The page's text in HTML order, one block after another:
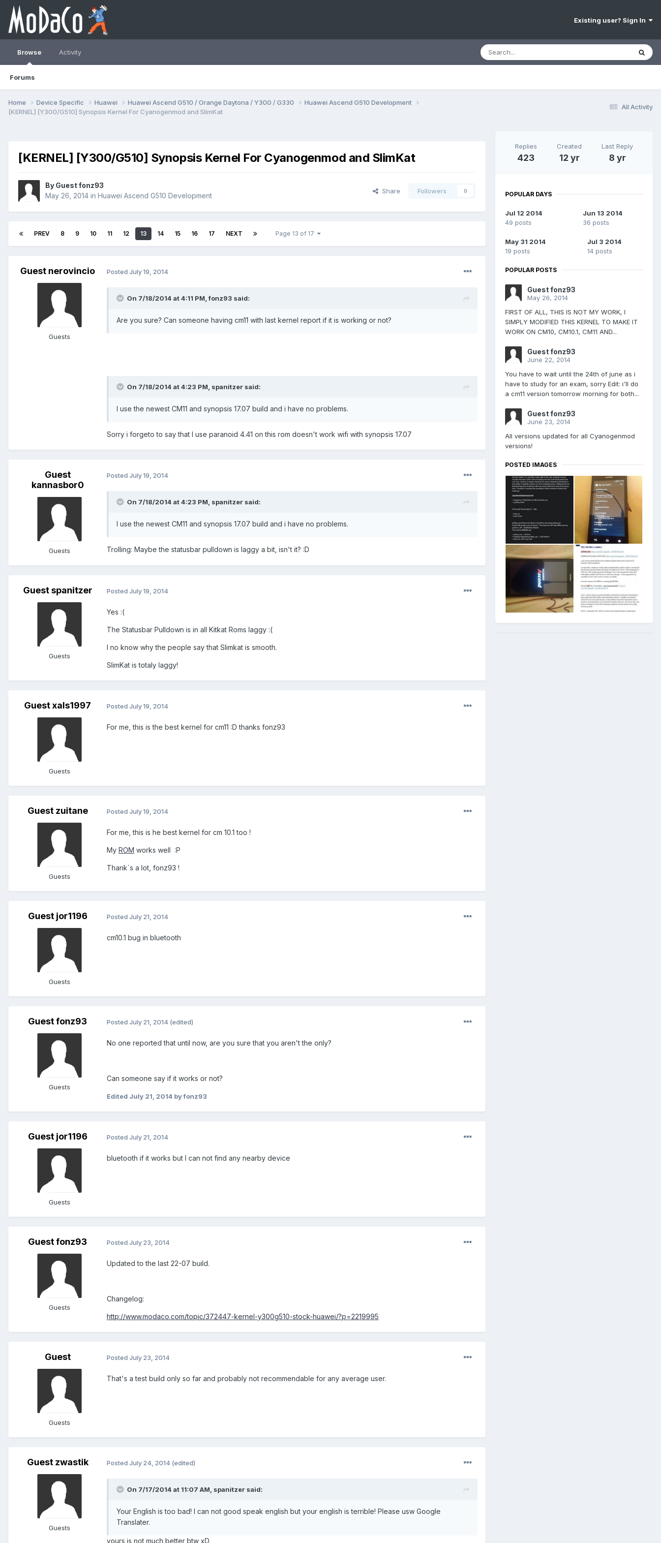
Existing user? Sign In
Browse
Forums
Activity
All Activity
Home Device Specific Huawei Huawei Ascend G510 / Orange Daytona / Y300 / G330
Huawei Ascend G510 Development
[KERNEL] [Y300/G510] Synopsis Kernel For Cyanogenmod and SlimKat
[KERNEL] [Y300/G510] Synopsis Kernel For Cyanogenmod and SlimKat
By Guest fonz93
May 26, 2014 in Huawei Ascend G510 Development
Share Followers 0
PREV 8 9 10 11 12 13 14 15 16 17 NEXT Page 13 of 17
Guest nerovincio
Guests
Posted July 19, 2014
On 7/18/2014 at 4:11 PM, fonz93 said:
Are you sure? Can someone having cm11 with last kernel report if it is working or not?
On 7/18/2014 at 4:23 PM, spanitzer said:
I use the newest CM11 and synopsis 17.07 build and i have no problems.
Sorry i forgeto to say that I use paranoid 4.41 on this rom doesn't work wifi with synopsis 17.07
Guest
kannasbor0
Guests
Posted July 19, 2014
On 7/18/2014 at 4:23 PM, spanitzer said:
I use the newest CM11 and synopsis 17.07 build and i have no problems.
Trolling: Maybe the statusbar pulldown is laggy a bit, isn't it? :D
Guest spanitzer
Guests
Posted July 19, 2014
Yes :(
The Statusbar Pulldown is in all Kitkat Roms laggy :(
I no know why the people say that Slimkat is smooth.
SlimKat is totaly laggy!
Guest xals1997
Guests
Posted July 19, 2014
For me, this is the best kernel for cm11 :D thanks fonz93
Guest zuitane
Guests
Posted July 19, 2014
For me, this is he best kernel for cm 10.1 too !
My ROM works well :P
Thank`s a lot, fonz93 !
Guest jor1196
Guests
Posted July 21, 2014
cm10.1 bug in bluetooth
Guest fonz93
Guests
Posted July 21, 2014 (edited)
No one reported that until now, are you sure that you aren't the only?
Can someone say if it works or not?
Edited July 21, 2014 by fonz93
Guest jor1196
Guests
Posted July 21, 2014
bluetooth if it works but I can not find any nearby device
Guest fonz93
Guests
Posted July 23, 2014
Updated to the last 22-07 build.
Changelog:
http://www.modaco.com/topic/372447-kernel-y300g510-stock-huawei/?p=2219995
Guest
Guests
Posted July 23, 2014
That's a test build only so far and probably not recommendable for any average user.
Guest zwastik
Guests
Posted July 24, 2014 (edited)
On 7/17/2014 at 11:07 AM, spanitzer said:
Your English is too bad! I can not good speak english but your english is terrible! Please usw Google
Translater.
yours is not much better btw xD
Replies
423
Created
12 yr
Last Reply
8 yr
POPULAR DAYS
Jul 12 2014
49 posts
Jun 13 2014
36 posts
May 31 2014
19 posts
Jul 3 2014
14 posts
POPULAR POSTS
Guest fonz93
May 26, 2014
FIRST OF ALL, THIS IS NOT MY WORK, I
SIMPLY MODIFIED THIS KERNEL TO MAKE IT
WORK ON CM10, CM10.1, CM11 AND...
Guest fonz93
June 22, 2014
You have to wait until the 24th of june as i
have to study for an exam, sorry Edit: i'll do
a cm11 version tomorrow morning for both...
Guest fonz93
June 23, 2014
All versions updated for all Cyanogenmod
versions!
POSTED IMAGES